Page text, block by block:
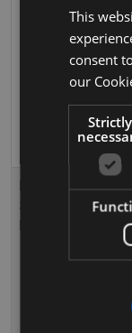
Level
300 –
Defined
Fully
AI
This
consent
our
Strictly